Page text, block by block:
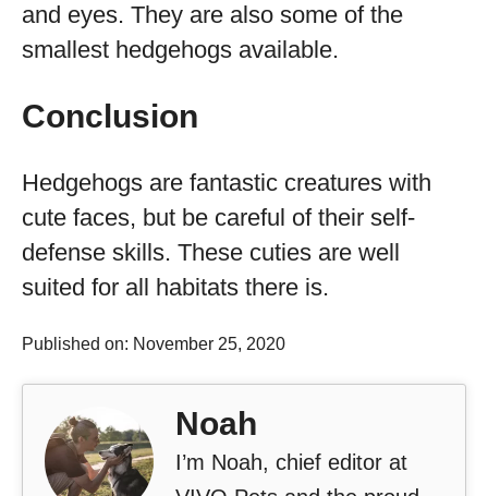
and eyes. They are also some of the
smallest hedgehogs available.
Conclusion
Hedgehogs are fantastic creatures with
cute faces, but be careful of their self-
defense skills. These cuties are well
suited for all habitats there is.
Published on: November 25, 2020
Noah
I’m Noah, chief editor at